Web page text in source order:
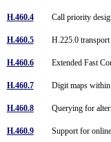
H.460.4 Call priority
H.460.5 H.225.0
H.460.6 Extended Fast
H.460.7 Digit maps
H.460.8 Querying for
H.460.9 Support for